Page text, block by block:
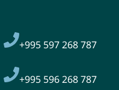
+995 597 268 787
+995 596 268 787